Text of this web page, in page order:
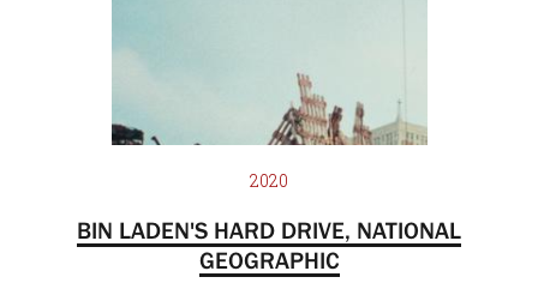
2020
BIN LADEN'S HARD DRIVE, NATIONAL
GEOGRAPHIC